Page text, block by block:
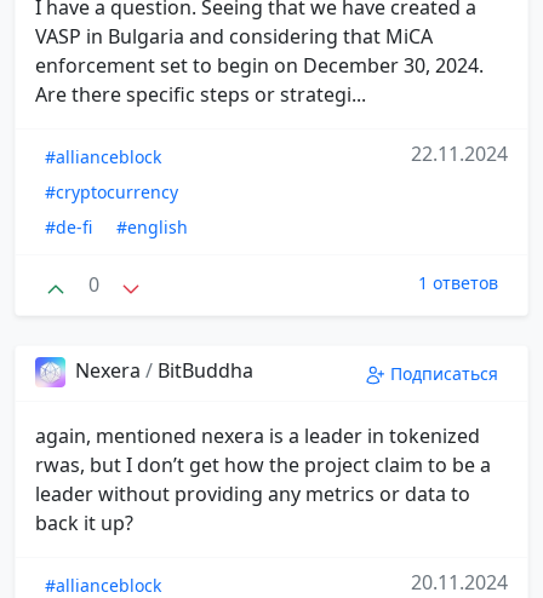
I have a question. Seeing that we have created a
VASP in Bulgaria and considering that MiCA
enforcement set to begin on December 30, 2024.
Are there specific steps or strategi...
#allianceblock
#cryptocurrency
#de-fi
#english
22.11.2024
0 1 ответов
Nexera / BitBuddha Подписаться
again, mentioned nexera is a leader in tokenized
rwas, but I don’t get how the project claim to be a
leader without providing any metrics or data to
back it up?
#allianceblock
20.11.2024